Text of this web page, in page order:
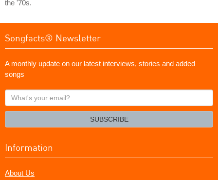
the '70s.
Songfacts® Newsletter
A monthly update on our latest interviews, stories and added
songs
What's
your
SUBSCRIBE
Information
About Us